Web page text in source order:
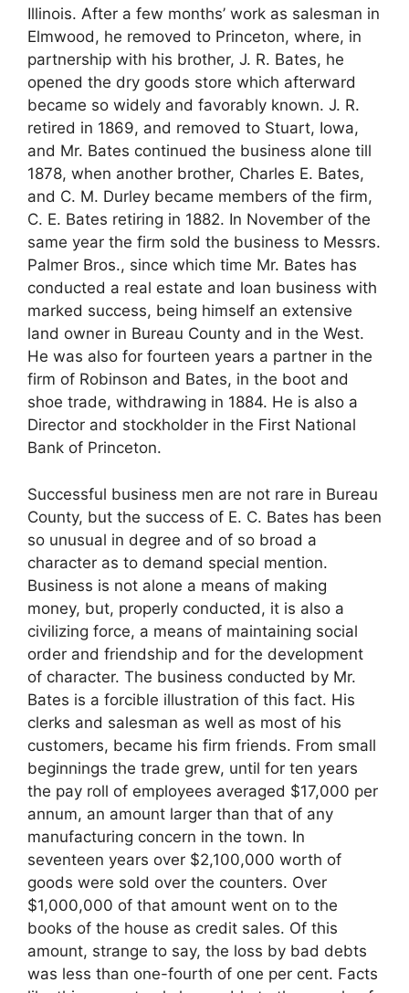
Illinois. After a few months’ work as salesman in
Elmwood, he removed to Princeton, where, in
partnership with his brother, J. R. Bates, he
opened the dry goods store which afterward
became so widely and favorably known. J. R.
retired in 1869, and removed to Stuart, Iowa,
and Mr. Bates continued the business alone till
1878, when another brother, Charles E. Bates,
and C. M. Durley became members of the firm,
C. E. Bates retiring in 1882. In November of the
same year the firm sold the business to Messrs.
Palmer Bros., since which time Mr. Bates has
conducted a real estate and loan business with
marked success, being himself an extensive
land owner in Bureau County and in the West.
He was also for fourteen years a partner in the
firm of Robinson and Bates, in the boot and
shoe trade, withdrawing in 1884. He is also a
Director and stockholder in the First National
Bank of Princeton.
Successful business men are not rare in Bureau
County, but the success of E. C. Bates has been
so unusual in degree and of so broad a
character as to demand special mention.
Business is not alone a means of making
money, but, properly conducted, it is also a
civilizing force, a means of maintaining social
order and friendship and for the development
of character. The business conducted by Mr.
Bates is a forcible illustration of this fact. His
clerks and salesman as well as most of his
customers, became his firm friends. From small
beginnings the trade grew, until for ten years
the pay roll of employees averaged $17,000 per
annum, an amount larger than that of any
manufacturing concern in the town. In
seventeen years over $2,100,000 worth of
goods were sold over the counters. Over
$1,000,000 of that amount went on to the
books of the house as credit sales. Of this
amount, strange to say, the loss by bad debts
was less than one-fourth of one per cent. Facts